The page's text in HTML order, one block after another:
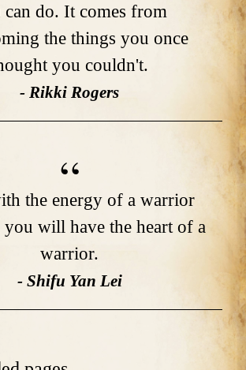
can do. It comes from
the things you once
you couldn't.
- Rikki Rogers
the energy of a warrior
you will have the heart of a
warrior.
- Shifu Yan Lei